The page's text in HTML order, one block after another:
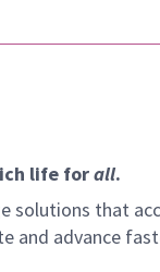
life forall.
solutions that
and advance